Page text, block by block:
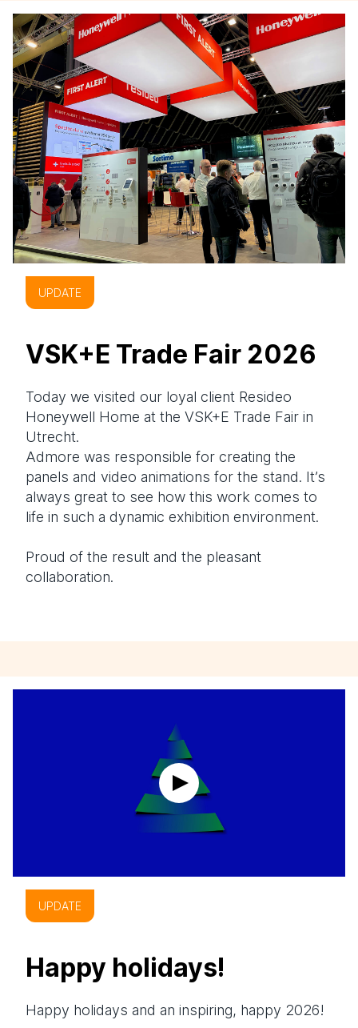
UPDATE
VSK+E Trade Fair 2026
Today we visited our loyal client Resideo
Honeywell Home at the VSK+E Trade Fair in
Utrecht.
Admore was responsible for creating the
panels and video animations for the stand. It’s
always great to see how this work comes to
life in such a dynamic exhibition environment.
Proud of the result and the pleasant
collaboration.
UPDATE
Happy holidays!
Happy holidays and an inspiring, happy 2026!